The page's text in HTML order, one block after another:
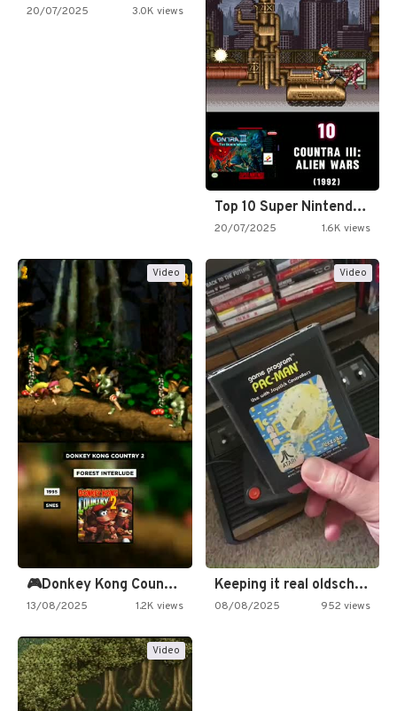
20/07/2025 3.0K views
Top 10 Super Nintendo Video…
20/07/2025 1.6K views
Video
🎮Donkey Kong Country 2 -…
13/08/2025 1.2K views
Video
Keeping it real oldschool tonight!
08/08/2025 952 views
Video